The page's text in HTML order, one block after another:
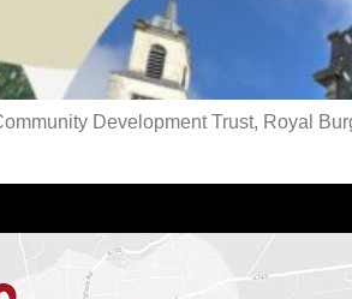
Development Trust, Royal